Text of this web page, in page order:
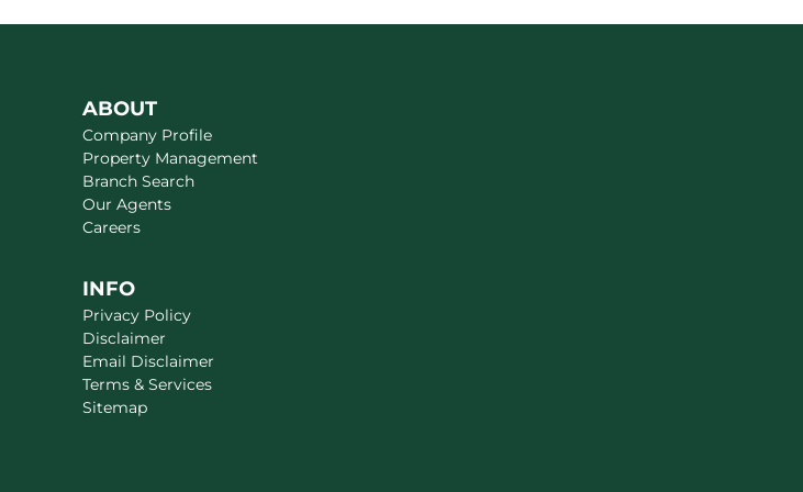
ABOUT
Company Profile
Property Management
Branch Search
Our Agents
Careers
INFO
Privacy Policy
Disclaimer
Email Disclaimer
Terms & Services
Sitemap